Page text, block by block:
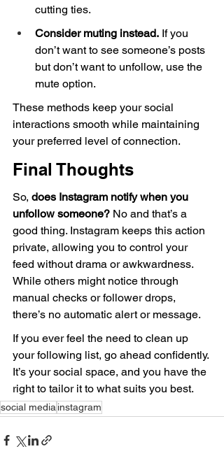
cutting ties.
Consider muting instead. If you
don’t want to see someone’s posts
but don’t want to unfollow, use the
mute option.
These methods keep your social
interactions smooth while maintaining
your preferred level of connection.
Final Thoughts
So, does Instagram notify when you
unfollow someone? No and that’s a
good thing. Instagram keeps this action
private, allowing you to control your
feed without drama or awkwardness.
While others might notice through
manual checks or follower drops,
there’s no automatic alert or message.
If you ever feel the need to clean up
your following list, go ahead confidently.
It’s your social space, and you have the
right to tailor it to what suits you best.
social media instagram